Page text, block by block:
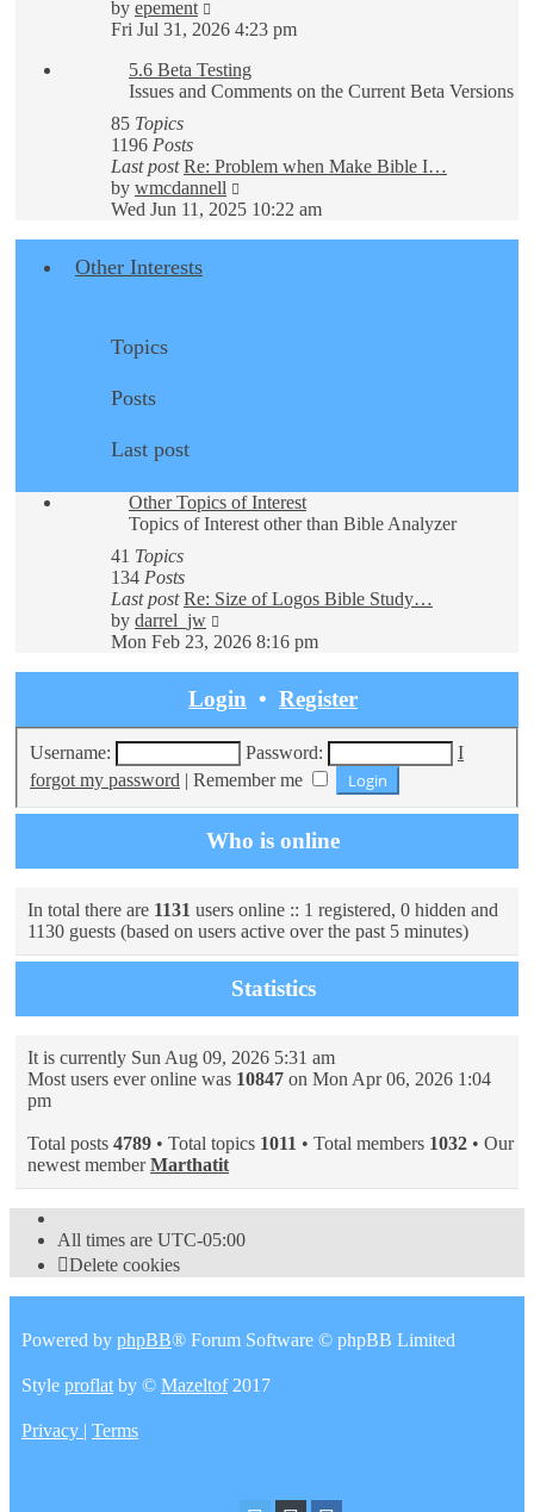
by epement
the
post
Fri Jul 31, 2026 4:23 pm
5.6 Beta Testing
Issues and Comments on the Current Beta Versions
85 Topics
1196 Posts
Last post Re: Problem when Make Bible I…
by wmcdannell
the
Wed Jun 11, 2025 10:22 am
Other Interests
Topics
Posts
Last post
Other Topics of Interest
Topics of Interest other than Bible Analyzer
41 Topics
134 Posts
Last post Re: Size of Logos Bible Study…
by darrel_jw
the
Mon Feb 23, 2026 8:16 pm
Login • Register
Username: Password:
I
forgot my password
Remember me
Who is online
In total there are 1131 users online :: 1 registered, 0 hidden and
1130 guests (based on users active over the past 5 minutes)
Statistics
It is currently Sun Aug 09, 2026 5:31 am
Most users ever online was 10847 on Mon Apr 06, 2026 1:04
pm
Total posts 4789 • Total topics 1011 • Total members 1032 • Our
newest memberMarthatit
All times are UTC-05:00
Delete cookies
Powered by phpBB® Forum Software © phpBB Limited
Style proflatby © Mazeltof2017
Privacy Terms